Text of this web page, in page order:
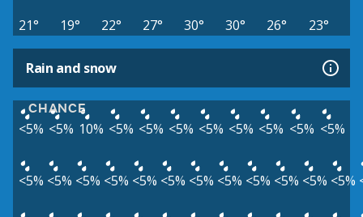
21°
19° 22° 27° 30° 30° 26° 23°
Rain and snow
CHANCE
<5% <5% 10% <5% <5% <5% <5% <5% <5% <5% <5%
<5% <5% <5% <5% <5% <5% <5% <5% <5% <5% <5% <5%